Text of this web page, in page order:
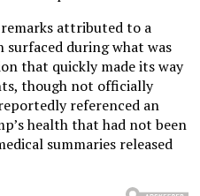
attributed to a
surfaced during what was
that quickly made its way
though not officially
referenced an
health that had not been
summaries released